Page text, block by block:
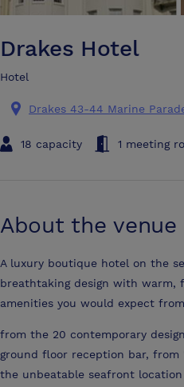
Drakes Hotel
Hotel
Drakes 43-44 Marine
18 capacity 1 meeting
About the venue
A luxury boutique hotel on the
breathtaking design with warm,
amenities you would expect
from the 20 contemporary
ground floor reception bar,
the unbeatable seafront